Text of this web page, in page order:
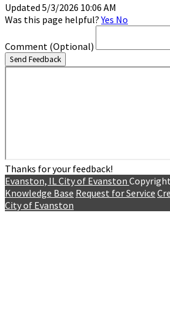
Updated 5/3/2026 10:06 AM
Was this page helpful?Yes No
Comment (Optional)
Send Feedback
Thanks for your feedback!
Evanston, IL City of Evanston
Knowledge Base Request for Service
City of Evanston